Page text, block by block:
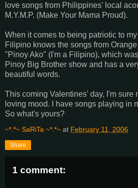
love songs from Philippines' local
M.Y.M.P. (Make Your Mama Proud).
When it comes to being patriotic to
Filipino knows the songs from
"Pinoy Ako" (I'm a Filipino), which
Pinoy Big Brother show and has a
beautiful words.
This coming Valentines' day, I'm sure
loving mood. I have songs playing in
So what's yours?
~*.*~ SaRiTa ~*.*~ at February 11, 2006
Share
1 comment: